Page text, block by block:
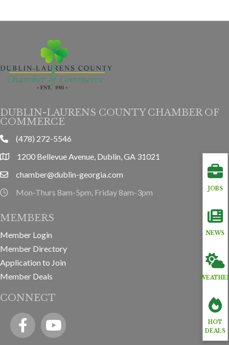
JOBS
NEWS
HOT
DEALS
DUBLIN-LAURENS COUNTY CHAMBER OF
COMMERCE
phone(478) 272-5546
location1200 Bellevue Avenue, Dublin, GA 31021
emailchamber@dublin-georgia.com
hours information
Mon-Thurs 8am-5pm, Friday 8am-3pm
MEMBERS
Member Login
Member Directory
Application to Join
Member Deals
CONNECT
FacebookYouTube icon